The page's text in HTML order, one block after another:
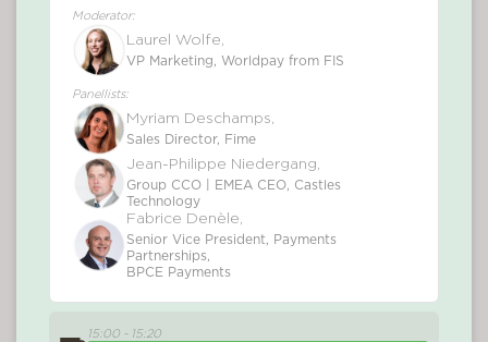
Moderator:
Laurel Wolfe,
VP Marketing, Worldpay from FIS
Panellists:
Myriam Deschamps,
Sales Director, Fime
Jean-Philippe Niedergang,
Group CCO | EMEA CEO, Castles
Technology
Fabrice Denèle,
Senior Vice President, Payments
Partnerships,
BPCE Payments
15:00 - 15:20